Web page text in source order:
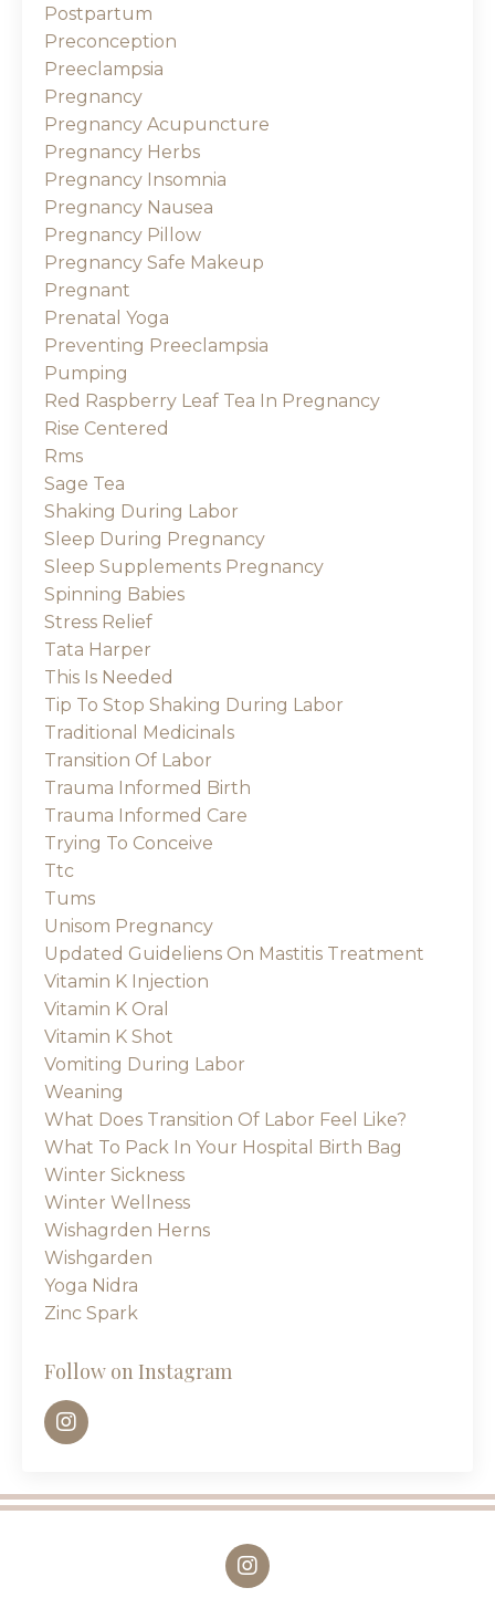
Postpartum
Preconception
Preeclampsia
Pregnancy
Pregnancy Acupuncture
Pregnancy Herbs
Pregnancy Insomnia
Pregnancy Nausea
Pregnancy Pillow
Pregnancy Safe Makeup
Pregnant
Prenatal Yoga
Preventing Preeclampsia
Pumping
Red Raspberry Leaf Tea In Pregnancy
Rise Centered
Rms
Sage Tea
Shaking During Labor
Sleep During Pregnancy
Sleep Supplements Pregnancy
Spinning Babies
Stress Relief
Tata Harper
This Is Needed
Tip To Stop Shaking During Labor
Traditional Medicinals
Transition Of Labor
Trauma Informed Birth
Trauma Informed Care
Trying To Conceive
Ttc
Tums
Unisom Pregnancy
Updated Guideliens On Mastitis Treatment
Vitamin K Injection
Vitamin K Oral
Vitamin K Shot
Vomiting During Labor
Weaning
What Does Transition Of Labor Feel Like?
What To Pack In Your Hospital Birth Bag
Winter Sickness
Winter Wellness
Wishagrden Herns
Wishgarden
Yoga Nidra
Zinc Spark
Follow on Instagram